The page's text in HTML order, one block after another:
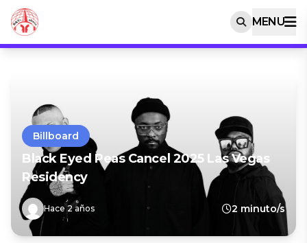
MENU
Billboard
Black Eyed Peas Cancel 2025 Las Vegas
Residency
Hace 2 años 2 minuto/s